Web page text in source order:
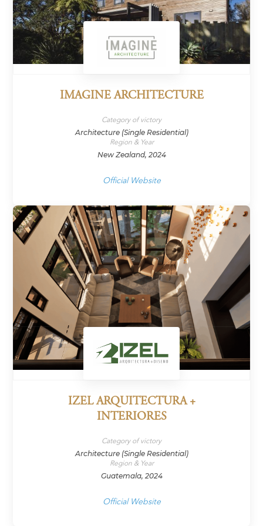
IMAGINE ARCHITECTURE
Category of victory
Architecture (Single Residential)
Region & Year
New Zealand, 2024
Official Website
IZEL ARQUITECTURA +
INTERIORES
Category of victory
Architecture (Single Residential)
Region & Year
Guatemala, 2024
Official Website